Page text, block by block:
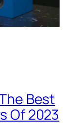
Best
Of 2023